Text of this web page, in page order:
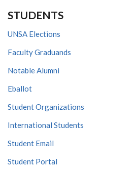
STUDENTS
UNSA Elections
Faculty Graduands
Notable Alumni
Eballot
Student Organizations
International Students
Student Email
Student Portal